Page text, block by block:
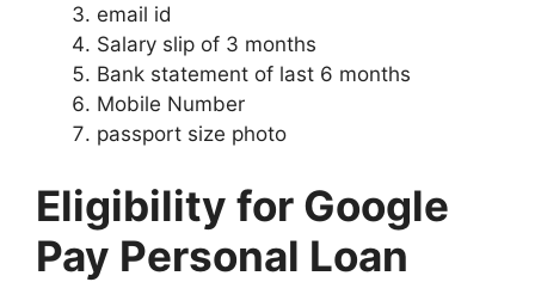
email id
Salary slip of 3 months
Bank statement of last 6 months
Mobile Number
passport size photo
Eligibility for Google
Pay Personal Loan